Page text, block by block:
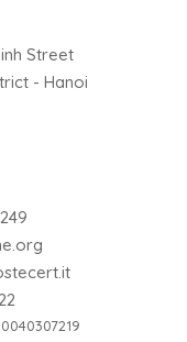
Street
- Hanoi